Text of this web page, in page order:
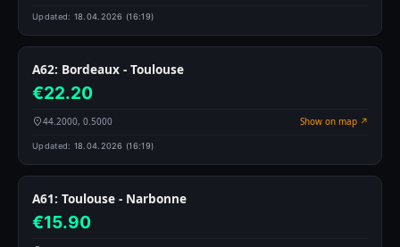
Updated: 18.04.2026 (16:19)
A62: Bordeaux - Toulouse
€22.20
44.2000, 0.5000 Show on map ↗
Updated: 18.04.2026 (16:19)
A61: Toulouse - Narbonne
€15.90